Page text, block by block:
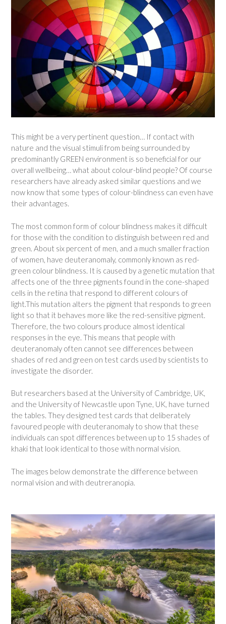
This might be a very pertinent question… If contact with
nature and the visual stimuli from being surrounded by
predominantly GREEN environment is so beneficial for our
overall wellbeing… what about colour-blind people? Of course
researchers have already asked similar questions and we
now know that some types of colour-blindness can even have
their advantages.
The most common form of colour blindness makes it difficult
for those with the condition to distinguish between red and
green. About six percent of men, and a much smaller fraction
of women, have deuteranomaly, commonly known as red-
green colour blindness. It is caused by a genetic mutation that
affects one of the three pigments found in the cone-shaped
cells in the retina that respond to different colours of
light.This mutation alters the pigment that responds to green
light so that it behaves more like the red-sensitive pigment.
Therefore, the two colours produce almost identical
responses in the eye. This means that people with
deuteranomaly often cannot see differences between
shades of red and green on test cards used by scientists to
investigate the disorder.
But researchers based at the University of Cambridge, UK,
and the University of Newcastle upon Tyne, UK, have turned
the tables. They designed test cards that deliberately
favoured people with deuteranomaly to show that these
individuals can spot differences between up to 15 shades of
khaki that look identical to those with normal vision.
The images below demonstrate the difference between
normal vision and with deutreranopia.